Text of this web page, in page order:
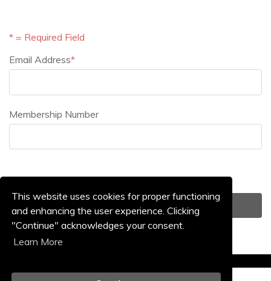
This website uses cookies for proper functioning
and enhancing the user experience. Clicking
"Continue" acknowledges your consent.
Learn More
* = Required Field
Email Address*
Membership Number
Membership Number